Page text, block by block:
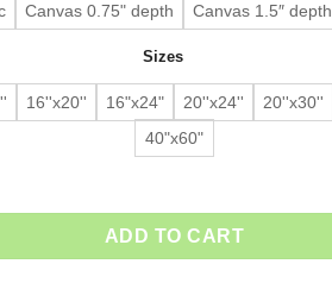
Canvas 0.75" depth Canvas 1.5″ depth
Sizes
16''x20'' 16"x24" 20''x24'' 20''x30''
40"x60"
ADD TO CART